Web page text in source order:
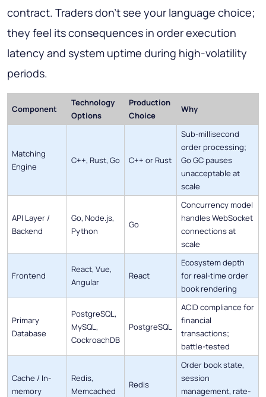
contract. Traders don't see your language choice;
they feel its consequences in order execution
latency and system uptime during high-volatility
periods.
Component
Technology
Options
Production
Choice
Why
Matching
Engine
C++, Rust, Go C++ or Rust
Sub-millisecond
order processing;
Go GC pauses
unacceptable at
scale
API Layer /
Backend
Go, Node.js,
Python
Go
Concurrency model
handles WebSocket
connections at
scale
Frontend
React, Vue,
Angular
React
Ecosystem depth
for real-time order
book rendering
Primary
Database
PostgreSQL,
MySQL,
CockroachDB
PostgreSQL
ACID compliance for
financial
transactions;
battle-tested
Cache / In-
memory
Redis,
Memcached
Redis
Order book state,
session
management, rate-